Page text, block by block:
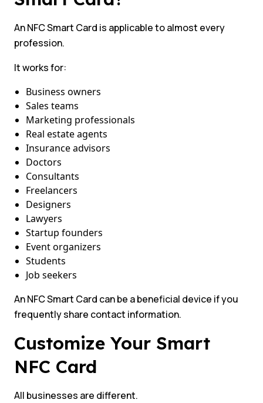
An NFC Smart Card is applicable to almost every
profession.
It works for:
Business owners
Sales teams
Marketing professionals
Real estate agents
Insurance advisors
Doctors
Consultants
Freelancers
Designers
Lawyers
Startup founders
Event organizers
Students
Job seekers
An NFC Smart Card can be a beneficial device if you
frequently share contact information.
Customize Your Smart
NFC Card
All businesses are different.